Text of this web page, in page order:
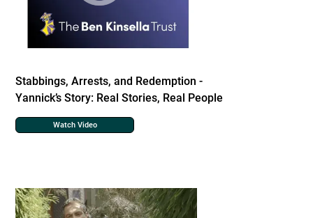
Stabbings, Arrests, and Redemption -
Yannick’s Story: Real Stories, Real People
Watch Video